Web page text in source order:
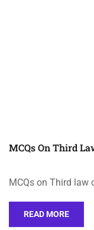
MCQs On Third
MCQs on Third
READ MORE